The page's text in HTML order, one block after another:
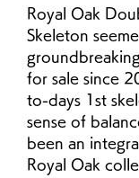
Royal Oak
Skeleton
for sale since
to-days 1st
sense of
been an
Royal Oak